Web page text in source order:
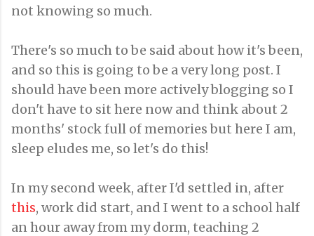
not knowing so much.
There's so much to be said about how it's been,
and so this is going to be a very long post. I
should have been more actively blogging so I
don't have to sit here now and think about 2
months' stock full of memories but here I am,
sleep eludes me, so let's do this!
In my second week, after I'd settled in, after
this, work did start, and I went to a school half
an hour away from my dorm, teaching 2